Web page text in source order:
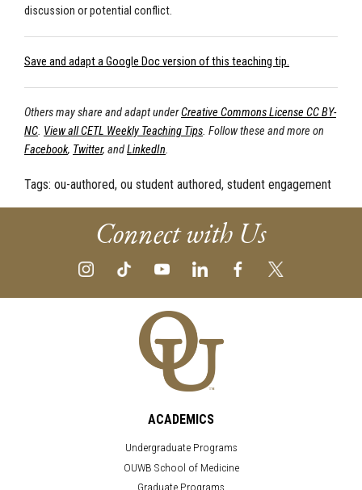
discussion or potential conflict.
Save and adapt a Google Doc version of this teaching tip.
Others may share and adapt underCreative Commons License CC BY-
NC. View all CETL Weekly Teaching Tips. Follow these and more on
Facebook, Twitter, andLinkedIn.
Tags: ou-authored, ou student authored, student engagement
Connect with Us
ACADEMICS
Undergraduate Programs
OUWB School of Medicine
Graduate Programs